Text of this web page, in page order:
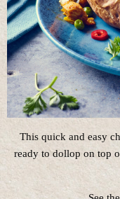
This quick and easy
ready to dollop on top